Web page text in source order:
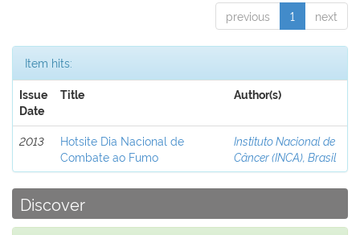
previous 1 next
Item hits:
Issue
Date
Title Author(s)
2013
Hotsite Dia Nacional de
Combate ao Fumo
Instituto Nacional de
Câncer (INCA), Brasil
Discover